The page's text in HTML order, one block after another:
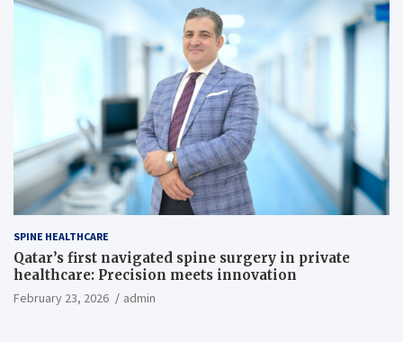
SPINE HEALTHCARE
Qatar’s first navigated spine surgery in private
healthcare: Precision meets innovation
February 23, 2026 admin